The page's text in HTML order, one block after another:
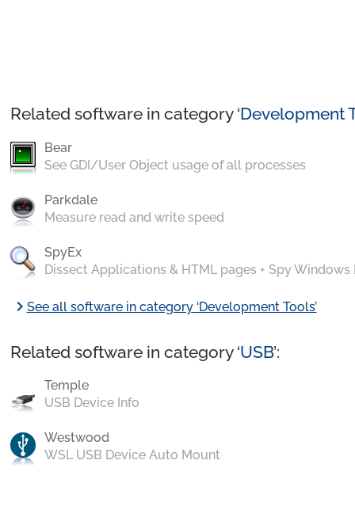
Related software in category ‘Development
Bear
See GDI/User Object usage of all processes
Parkdale
Measure read and write speed
SpyEx
Dissect Applications & HTML pages + Spy Windows
chevron_rightSee all software in category ‘Development Tools’
Related software in category ‘USB’:
Temple
USB Device Info
Westwood
WSL USB Device Auto Mount